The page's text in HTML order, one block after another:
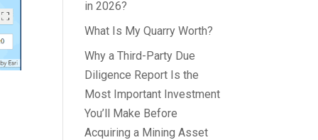
in 2026?
What Is My Quarry Worth?
Why a Third-Party Due
Diligence Report Is the
Most Important Investment
You’ll Make Before
Acquiring a Mining Asset